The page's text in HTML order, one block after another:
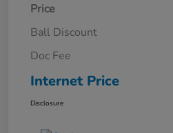
Price
Ball Discount
Doc Fee
Internet Price
Disclosure